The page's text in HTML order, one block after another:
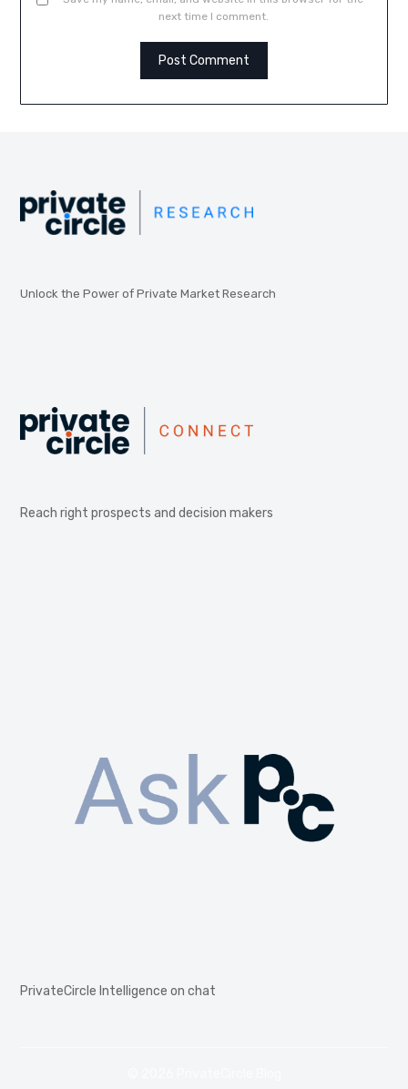
next time I comment.
Unlock the Power of Private Market Research
Reach right prospects and decision makers
PrivateCircle Intelligence on chat